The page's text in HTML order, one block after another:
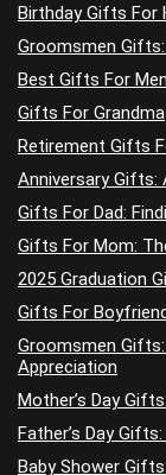
Birthday Gifts For
Groomsmen
Best Gifts For Men
Gifts For Grandma
Retirement Gifts
Anniversary Gifts:
Gifts For Dad:
Gifts For Mom:
2025 Graduation
Gifts For
Groomsmen
Appreciation
Mother’s Day
Father’s Day
Baby Shower